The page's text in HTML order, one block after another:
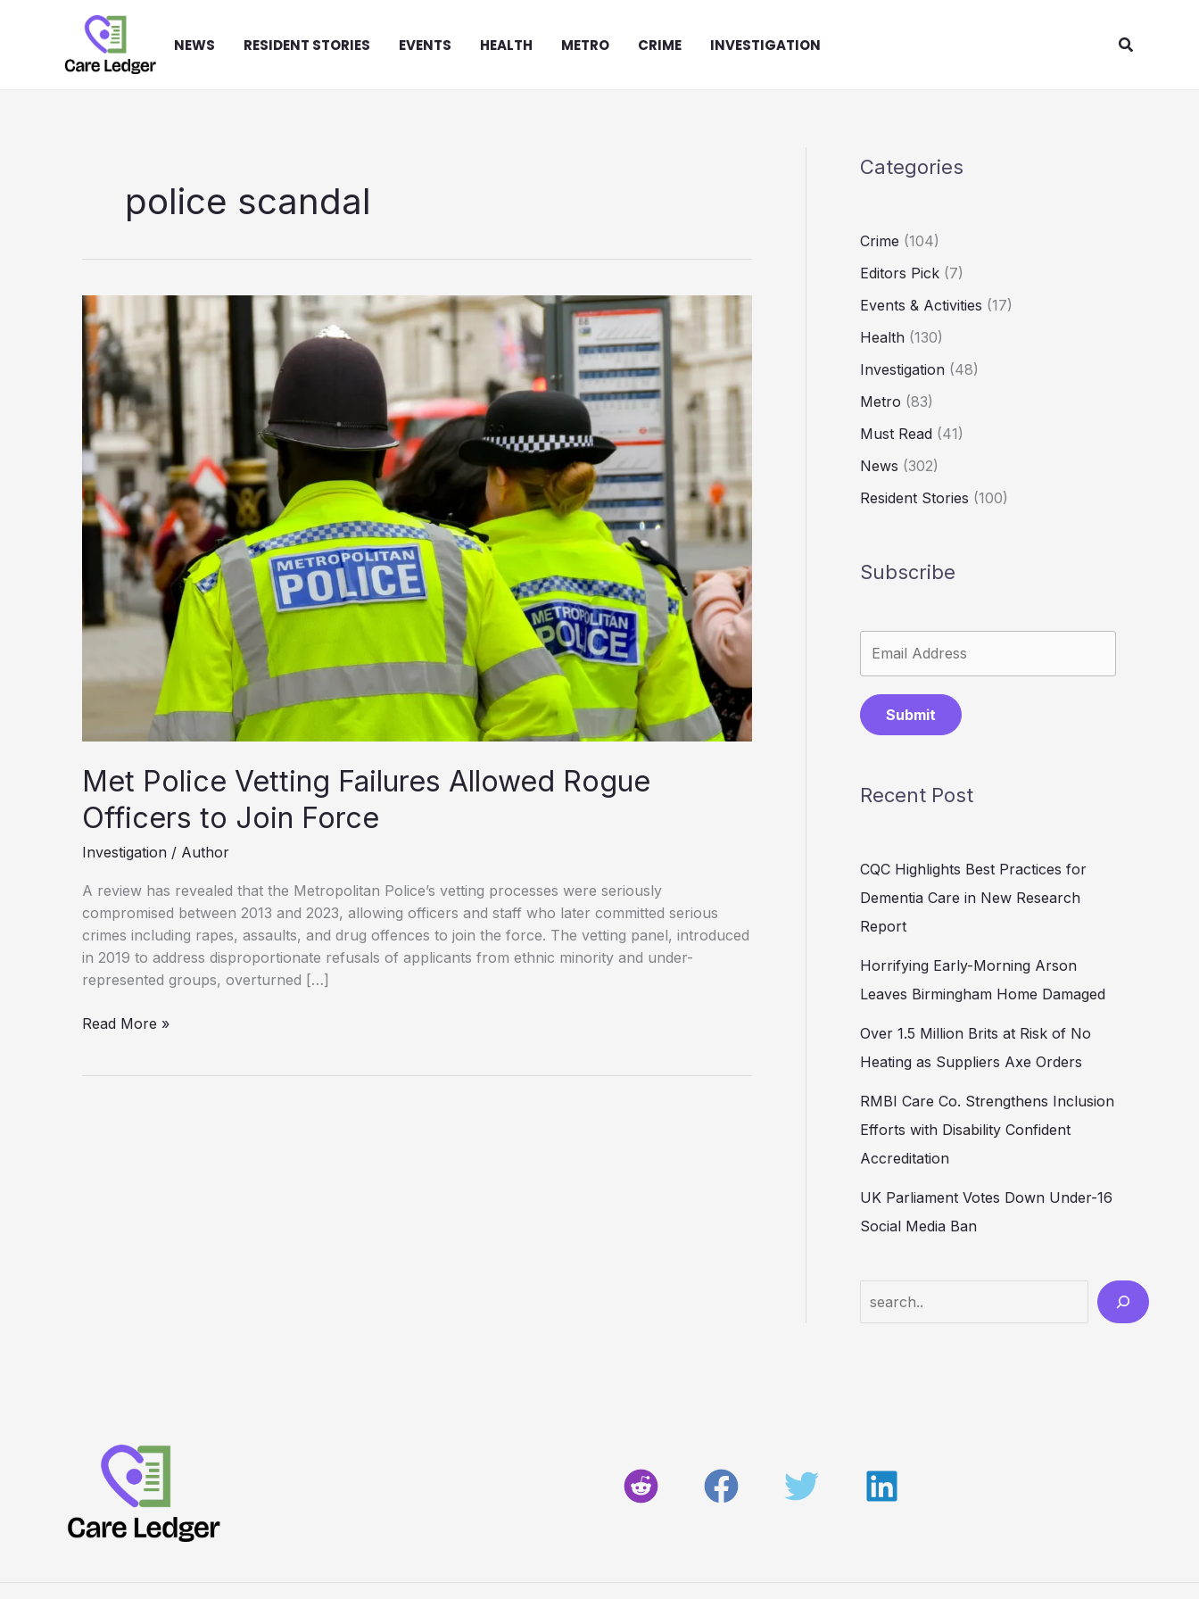
NEWS RESIDENT STORIES EVENTS HEALTH METRO CRIME INVESTIGATION Search
police scandal
Met Police Vetting Failures Allowed Rogue
Officers to Join Force
Investigation / Author
A review has revealed that the Metropolitan Police’s vetting processes were seriously
compromised between 2013 and 2023, allowing officers and staff who later committed serious
crimes including rapes, assaults, and drug offences to join the force. The vetting panel, introduced
in 2019 to address disproportionate refusals of applicants from ethnic minority and under-
represented groups, overturned […]
Met
Read More »
Categories
Crime (104)
Editors Pick (7)
Events & Activities (17)
Health (130)
Investigation (48)
Metro (83)
Must Read (41)
News (302)
Resident Stories (100)
Subscribe
Submit
Recent Post
CQC Highlights Best Practices for
Dementia Care in New Research
Report
Horrifying Early-Morning Arson
Leaves Birmingham Home Damaged
Over 1.5 Million Brits at Risk of No
Heating as Suppliers Axe Orders
RMBI Care Co. Strengthens Inclusion
Efforts with Disability Confident
Accreditation
UK Parliament Votes Down Under-16
Social Media Ban